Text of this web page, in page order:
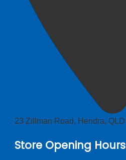
23 Zillman Road, Hendra, QLD
Store Opening Hours